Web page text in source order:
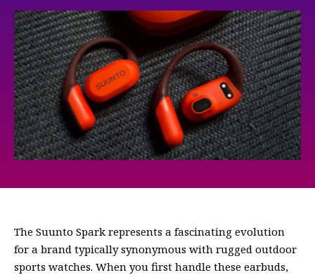
The Suunto Spark represents a fascinating evolution
for a brand typically synonymous with rugged outdoor
sports watches. When you first handle these earbuds,